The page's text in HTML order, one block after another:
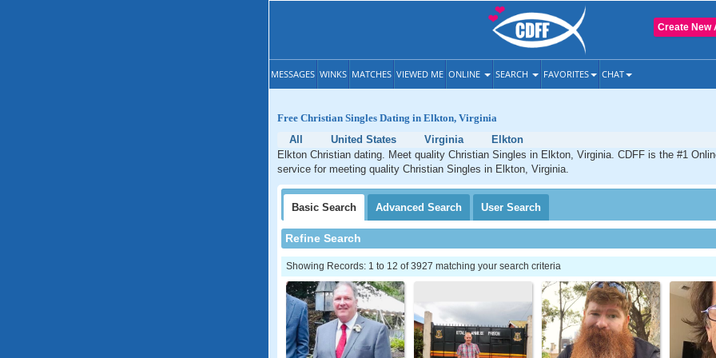
Create New
MESSAGES WINKS MATCHES VIEWED ME ONLINE SEARCH FAVORITES CHAT
Free Christian Singles Dating in Elkton, Virginia
All
United States Virginia
Elkton
Elkton Christian dating. Meet quality Christian Singles in Elkton, Virginia. CDFF is the #1
service for meeting quality Christian Singles in Elkton, Virginia.
Basic Search Advanced Search User Search
Refine Search
Showing Records: 1 to 12 of 3927 matching your search criteria